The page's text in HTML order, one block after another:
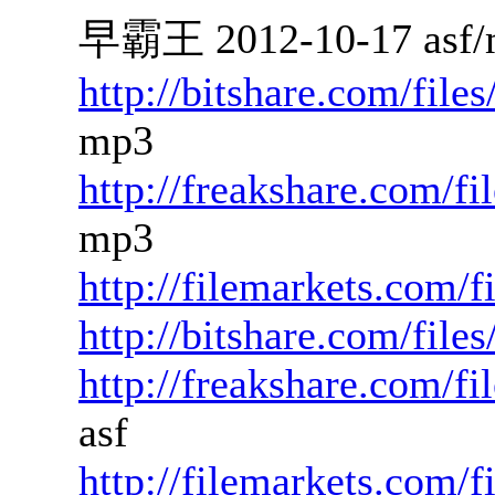
早霸王 2012-10-17 asf/
http://bitshare.com/
mp3
http://freakshare.com/
mp3
http://filemarkets.com/
http://bitshare.com/
http://freakshare.com/
asf
http://filemarkets.com/